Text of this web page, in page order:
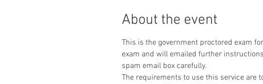
About the event
This is the government proctored exam
exam and will emailed further
spam email box carefully.
The requirements to use this service are